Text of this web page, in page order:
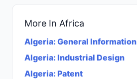
More In Africa
Algeria: General Information
Algeria: Industrial Design
Algeria: Patent